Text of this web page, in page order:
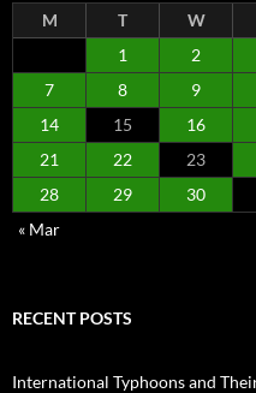
M T W
1
2
7
8 9
14
15 16
21
22 23
28
29
30
« Mar
RECENT POSTS
International Typhoons and